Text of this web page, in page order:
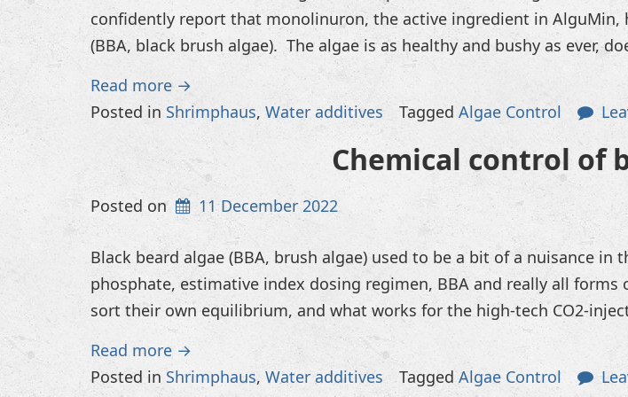
confidently report that monolinuron, the active ingredient in AlguMin,
(BBA, black brush algae). The algae is as healthy and bushy as ever,
Read more →
Posted in Shrimphaus, Water additives Tagged Algae Control
Chemical control of
Posted on 11 December 2022
Black beard algae (BBA, brush algae) used to be a bit of a nuisance
phosphate, estimative index dosing regimen, BBA and really all
sort their own equilibrium, and what works for the high-tech CO2-
Read more →
Posted in Shrimphaus,Water additives TaggedAlgae Control